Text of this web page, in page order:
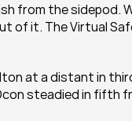
from the sidepod.
of it. The Virtual
at a distant in
steadied in fifth